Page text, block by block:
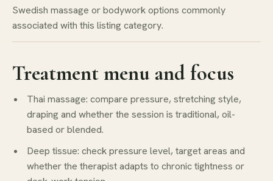
Swedish massage or bodywork options commonly
associated with this listing category.
Treatment menu and focus
Thai massage: compare pressure, stretching style,
draping and whether the session is traditional, oil-
based or blended.
Deep tissue: check pressure level, target areas and
whether the therapist adapts to chronic tightness or